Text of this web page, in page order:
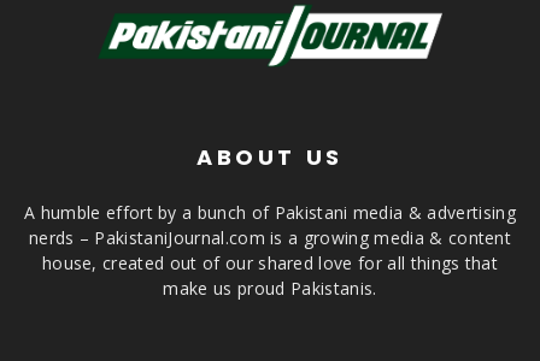
ABOUT US
A humble effort by a bunch of Pakistani media & advertising
nerds – PakistaniJournal.com is a growing media & content
house, created out of our shared love for all things that
make us proud Pakistanis.